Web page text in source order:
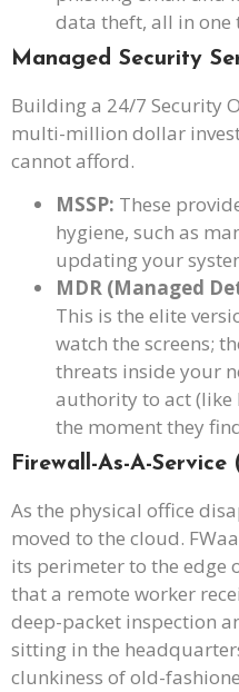
data theft, all in one
Managed Security
Building a 24/7 Security
multi-million dollar
cannot afford.
MSSP: These
hygiene, such as
updating your
MDR (Managed
This is the elite
watch the screens;
threats inside your
authority to act (like
the moment they
Firewall-As-A-Service
As the physical office
moved to the cloud.
its perimeter to the edge
that a remote worker
deep-packet inspection
sitting in the
clunkiness of old-